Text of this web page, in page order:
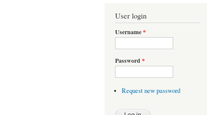
User login
Username*
Password *
Request new password